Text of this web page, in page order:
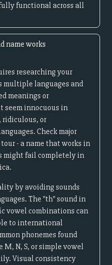
functional across all
name works
researching your
multiple languages and
meanings or
seem innocuous in
ridiculous, or
Check major
- a name that works in
might fail completely in
by avoiding sounds
The "th" sound in
vowel combinations can
to international
phonemes found
M, N, S, or simple vowel
Visual consistency